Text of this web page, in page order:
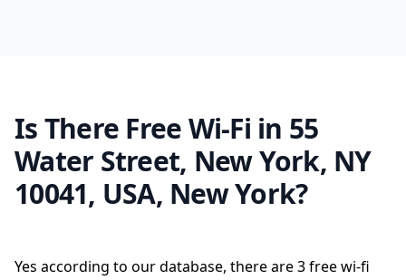
Is There Free Wi-Fi in 55
Water Street, New York, NY
10041, USA, New York?
Yes according to our database, there are 3 free wi-fi